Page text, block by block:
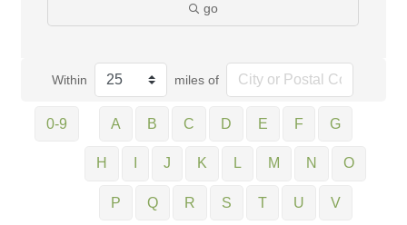
go
Within miles of
0-9 A B C D E F G
H J K L M N O
P Q R S T U V